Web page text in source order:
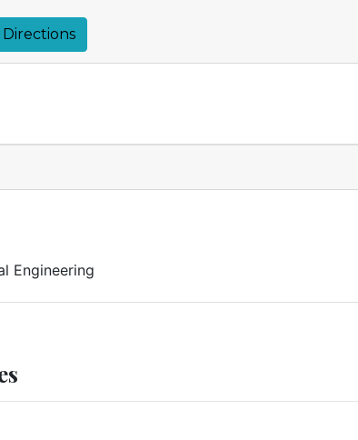
Directions
Engineering